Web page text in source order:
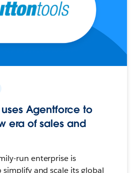
uses Agentforce to
era of sales and
run enterprise is
and scale its global